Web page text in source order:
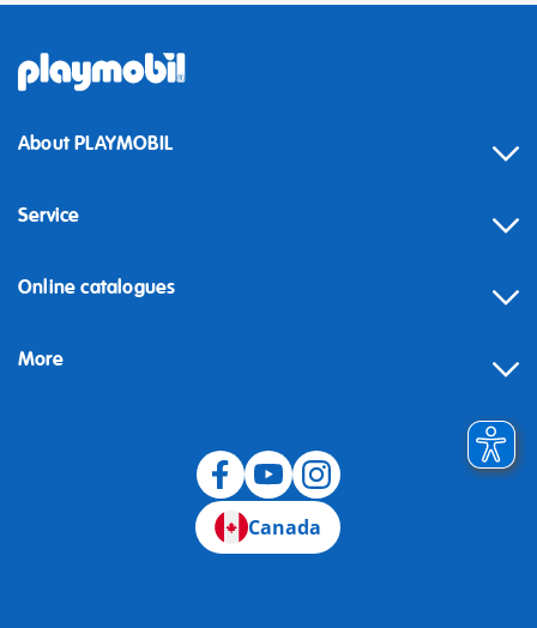
About PLAYMOBIL
Service
Online catalogues
More
Canada